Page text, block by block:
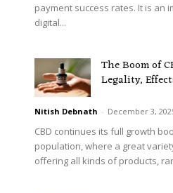
payment success rates. It is an
digital...
The Boom of
Legality,
Nitish Debnath - December 3,
CBD continues its full growth
population, where a great
offering all kinds of products,